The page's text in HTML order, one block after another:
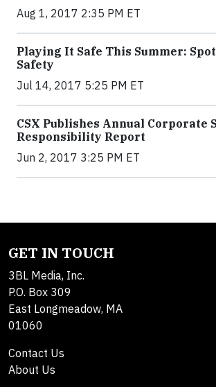
Aug 1, 2017 2:35 PM ET
Playing It Safe This Summer:
Safety
Jul 14, 2017 5:25 PM ET
CSX Publishes Annual Corporate
Responsibility Report
Jun 2, 2017 3:25 PM ET
GET IN TOUCH
3BL Media, Inc.
P.O. Box 309
East Longmeadow, MA
01060
Contact Us
About Us